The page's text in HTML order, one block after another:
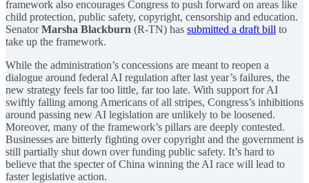
framework also encourages Congress to push forward on areas like
child protection, public safety, copyright, censorship and education.
SenatorMarsha Blackburn (R-TN) has submitted a draft bill to
take up the framework.
While the administration’s concessions are meant to reopen a
dialogue around federal AI regulation after last year’s failures, the
new strategy feels far too little, far too late. With support for AI
swiftly falling among Americans of all stripes, Congress’s inhibitions
around passing new AI legislation are unlikely to be loosened.
Moreover, many of the framework’s pillars are deeply contested.
Businesses are bitterly fighting over copyright and the government is
still partially shut down over funding public safety. It’s hard to
believe that the specter of China winning the AI race will lead to
faster legislative action.